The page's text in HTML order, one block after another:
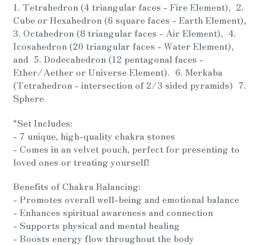
1. Tetrahedron (4 triangular faces - Fire Element), 2.
Cube or Hexahedron (6 square faces - Earth Element),
3. Octahedron (8 triangular faces - Air Element), 4.
Icosahedron (20 triangular faces - Water Element),
and 5. Dodecahedron (12 pentagonal faces -
Ether/Aether or Universe Element). 6. Merkaba
(Tetrahedron - intersection of 2/3 sided pyramids) 7.
Sphere
*Set Includes:
- 7 unique, high-quality chakra stones
- Comes in an velvet pouch, perfect for presenting to
loved ones or treating yourself!
Benefits of Chakra Balancing:
- Promotes overall well-being and emotional balance
- Enhances spiritual awareness and connection
- Supports physical and mental healing
- Boosts energy flow throughout the body